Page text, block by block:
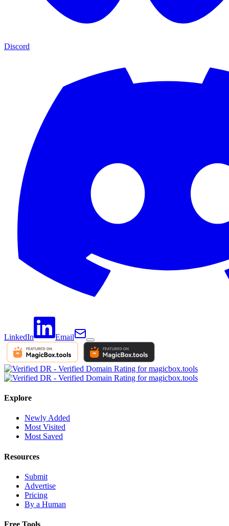
Discord
LinkedIn Email
Explore
Newly Added
Most Visited
Most Saved
Resources
Submit
Advertise
Pricing
By a Human
Free Tools